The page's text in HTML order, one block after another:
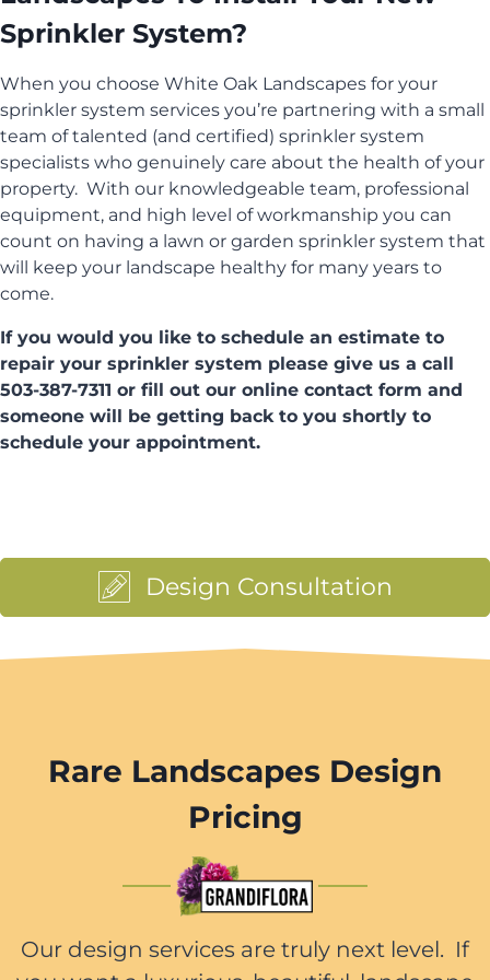
Sprinkler System?
When you choose White Oak Landscapes for your
sprinkler system services you’re partnering with a small
team of talented (and certified) sprinkler system
specialists who genuinely care about the health of your
property. With our knowledgeable team, professional
equipment, and high level of workmanship you can
count on having a lawn or garden sprinkler system that
will keep your landscape healthy for many years to
come.
If you would you like to schedule an estimate to
repair your sprinkler system please give us a call
503-387-7311 or fill out our online contact form and
someone will be getting back to you shortly to
schedule your appointment.
Design Consultation
Rare Landscapes Design
Pricing
Our design services are truly next level. If